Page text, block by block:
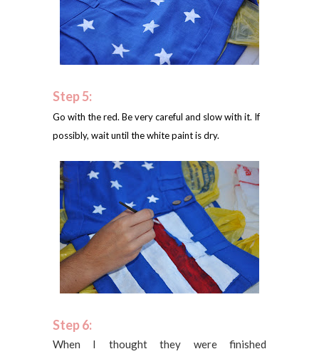
Step 5:
Go with the red. Be very careful and slow with it. If
possibly, wait until the white paint is dry.
Step 6:
When I thought they were finished